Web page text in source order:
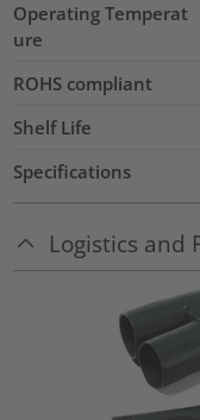
Operating Temperat
ure
ROHS compliant
Shelf Life
Specifications
Logistics and